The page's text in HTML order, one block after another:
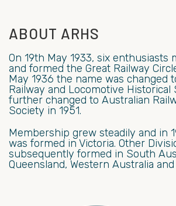
ABOUT ARHS
On 19th May 1933, six enthusiasts
and formed the Great Railway
May 1936 the name was changed
Railway and Locomotive Historical
further changed to Australian
Society in 1951.
Membership grew steadily and in
was formed in Victoria. Other
subsequently formed in South
Queensland, Western Australia and